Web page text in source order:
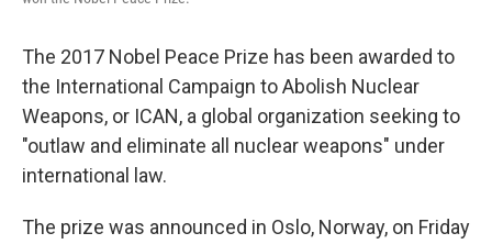
The 2017 Nobel Peace Prize has been awarded to
the International Campaign to Abolish Nuclear
Weapons, or ICAN, a global organization seeking to
"outlaw and eliminate all nuclear weapons" under
international law.
The prize was announced in Oslo, Norway, on Friday